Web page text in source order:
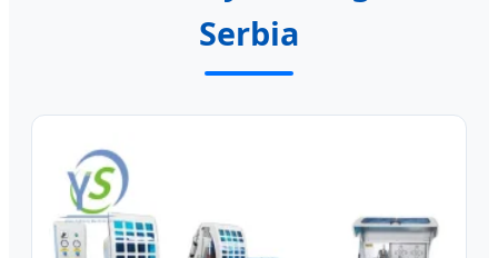
Serbia